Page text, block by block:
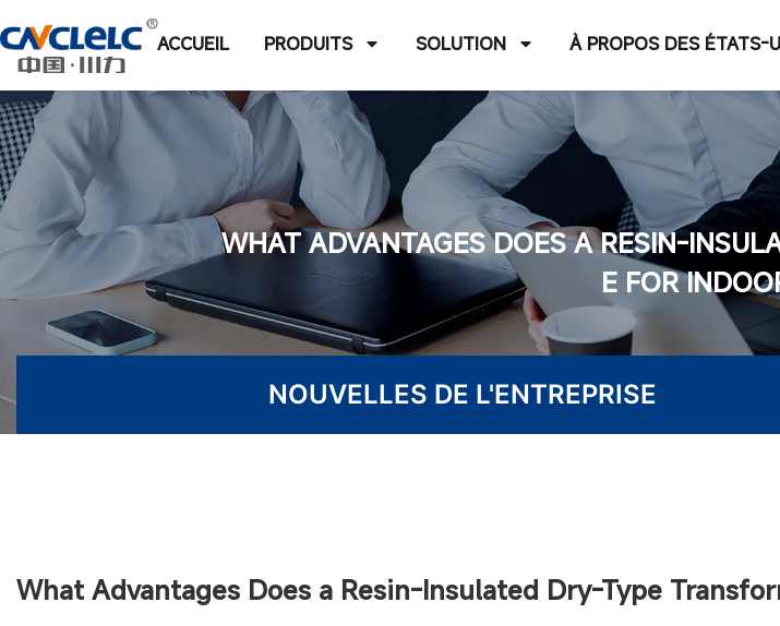
ACCUEIL PRODUITS SOLUTION À PROPOS DES ÉTATS-
WHAT ADVANTAGES DOES A RESIN-
E FOR
NOUVELLES DE L'ENTREPRISE
What Advantages Does a Resin-Insulated Dry-Type